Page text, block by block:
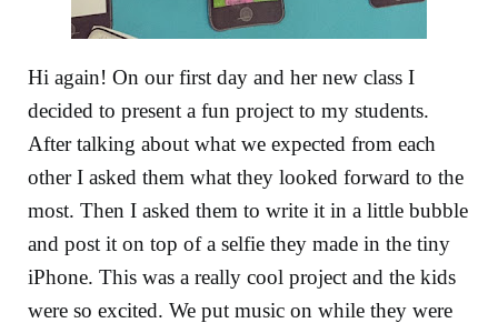
Hi again! On our first day and her new class I
decided to present a fun project to my students.
After talking about what we expected from each
other I asked them what they looked forward to the
most. Then I asked them to write it in a little bubble
and post it on top of a selfie they made in the tiny
iPhone. This was a really cool project and the kids
were so excited. We put music on while they were